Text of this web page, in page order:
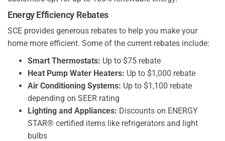
Energy Efficiency Rebates
SCE provides generous rebates to help you make your
home more efficient. Some of the current rebates include:
Smart Thermostats: Up to $75 rebate
Heat Pump Water Heaters: Up to $1,000 rebate
Air Conditioning Systems: Up to $1,100 rebate
depending on SEER rating
Lighting and Appliances: Discounts on ENERGY
STAR® certified items like refrigerators and light
bulbs